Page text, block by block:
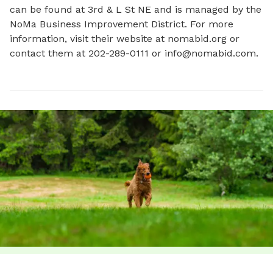
can be found at 3rd & L St NE and is managed by the
NoMa Business Improvement District. For more
information, visit their website at nomabid.org or
contact them at 202-289-0111 or info@nomabid.com.